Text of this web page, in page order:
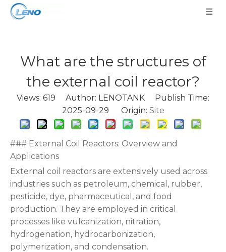
What are the structures of
the external coil reactor?
Views: 619 Author: LENOTANK Publish Time:
2025-09-29 Origin: Site
### External Coil Reactors: Overview and
Applications
External coil reactors are extensively used across
industries such as petroleum, chemical, rubber,
pesticide, dye, pharmaceutical, and food
production. They are employed in critical
processes like vulcanization, nitration,
hydrogenation, hydrocarbonization,
polymerization, and condensation.